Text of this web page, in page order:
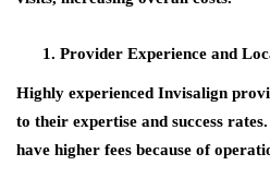
Provider Experience and
Highly experienced Invisalign
to their expertise and success
have higher fees because of